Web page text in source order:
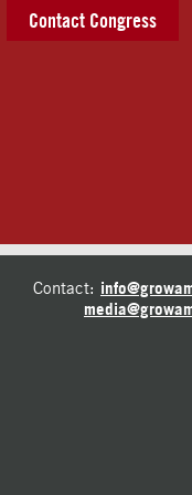
Contact Congress
Contact: